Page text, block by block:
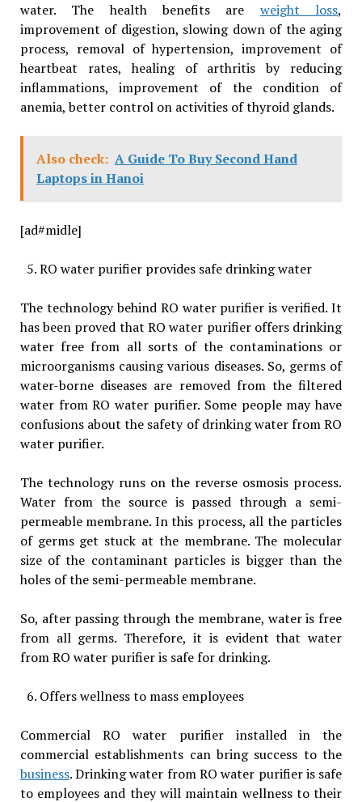
water. The health benefits are weight loss,
improvement of digestion, slowing down of the aging
process, removal of hypertension, improvement of
heartbeat rates, healing of arthritis by reducing
inflammations, improvement of the condition of
anemia, better control on activities of thyroid glands.
Also check: A Guide To Buy Second Hand
Laptops in Hanoi
[ad#midle]
RO water purifier provides safe drinking water
The technology behind RO water purifier is verified. It
has been proved that RO water purifier offers drinking
water free from all sorts of the contaminations or
microorganisms causing various diseases. So, germs of
water-borne diseases are removed from the filtered
water from RO water purifier. Some people may have
confusions about the safety of drinking water from RO
water purifier.
The technology runs on the reverse osmosis process.
Water from the source is passed through a semi-
permeable membrane. In this process, all the particles
of germs get stuck at the membrane. The molecular
size of the contaminant particles is bigger than the
holes of the semi-permeable membrane.
So, after passing through the membrane, water is free
from all germs. Therefore, it is evident that water
from RO water purifier is safe for drinking.
Offers wellness to mass employees
Commercial RO water purifier installed in the
commercial establishments can bring success to the
business. Drinking water from RO water purifier is safe
to employees and they will maintain wellness to their